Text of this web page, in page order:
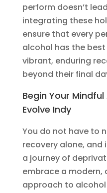
perform doesn’t
integrating these
ensure that every
alcohol has the
vibrant, enduring
beyond their final
Begin Your
Evolve Indy
You do not have to
recovery alone,
a journey of
embrace a
approach to